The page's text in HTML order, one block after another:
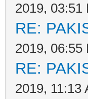
2019, 03:51
RE:
2019, 06:55
RE:
2019, 11:13